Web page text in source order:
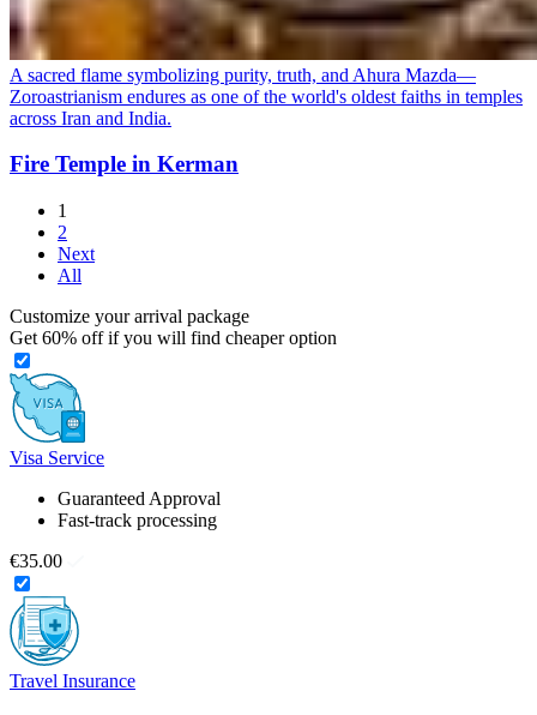
A sacred flame symbolizing purity, truth, and Ahura Mazda—
Zoroastrianism endures as one of the world's oldest faiths in temples
across Iran and India.
Fire Temple in Kerman
1
2
Next
All
Customize your arrival package
Get 60% off if you will find cheaper option
Visa Service
Guaranteed Approval
Fast-track processing
€35.00
Travel Insurance